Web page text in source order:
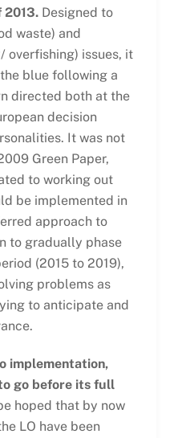
2013.Designed to
waste) and
overfishing) issues, it
blue following a
directed both at the
decision
It was not
Green Paper,
to working out
be implemented in
approach to
to gradually phase
(2015 to 2019),
problems as
to anticipate and
implementation,
go before its full
hoped that by now
LO have been